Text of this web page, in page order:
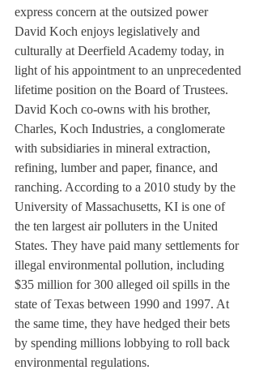
express concern at the outsized power
David Koch enjoys legislatively and
culturally at Deerfield Academy today, in
light of his appointment to an unprecedented
lifetime position on the Board of Trustees.
David Koch co-owns with his brother,
Charles, Koch Industries, a conglomerate
with subsidiaries in mineral extraction,
refining, lumber and paper, finance, and
ranching. According to a 2010 study by the
University of Massachusetts, KI is one of
the ten largest air polluters in the United
States. They have paid many settlements for
illegal environmental pollution, including
$35 million for 300 alleged oil spills in the
state of Texas between 1990 and 1997. At
the same time, they have hedged their bets
by spending millions lobbying to roll back
environmental regulations.